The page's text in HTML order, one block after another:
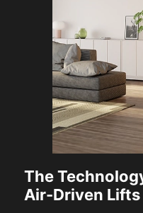
The
Air-Driven Lifts